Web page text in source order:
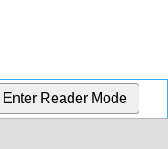
Enter Reader Mode